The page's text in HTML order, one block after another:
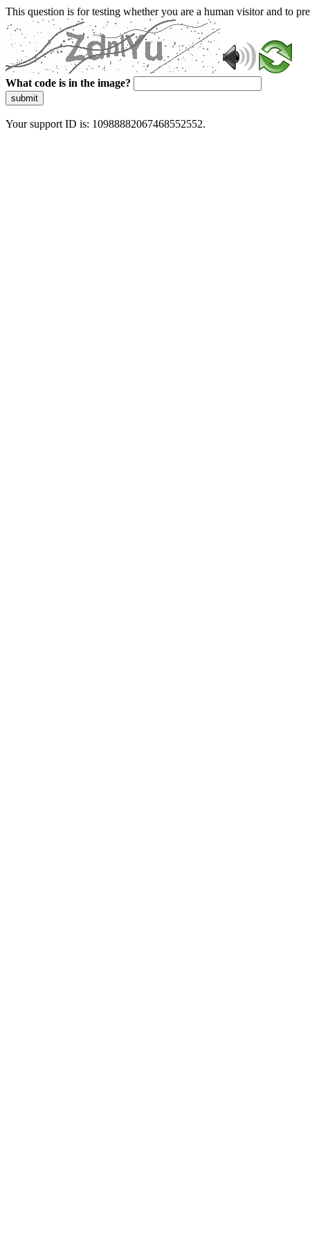
This question is for testing whether you are a human visitor and to
What code is in the image?
submit
Your support ID is: 10988882067468552552.